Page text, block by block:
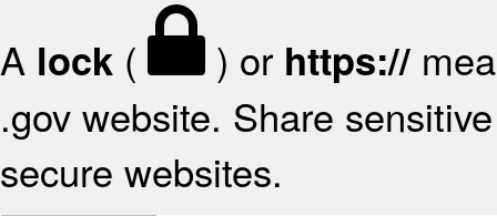
A lock ( ) or https://
.gov website. Share
secure websites.